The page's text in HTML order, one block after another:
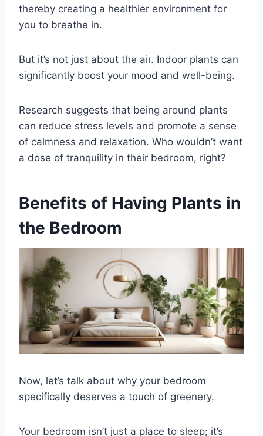
thereby creating a healthier environment for
you to breathe in.
But it’s not just about the air. Indoor plants can
significantly boost your mood and well-being.
Research suggests that being around plants
can reduce stress levels and promote a sense
of calmness and relaxation. Who wouldn’t want
a dose of tranquility in their bedroom, right?
Benefits of Having Plants in
the Bedroom
Now, let’s talk about why your bedroom
specifically deserves a touch of greenery.
Your bedroom isn’t just a place to sleep; it’s